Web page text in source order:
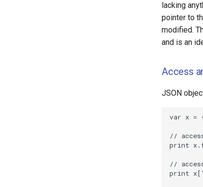
lacking
pointer to
modified.
and is an
Access
JSON